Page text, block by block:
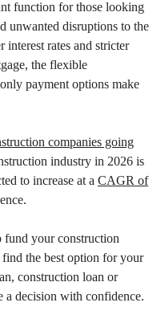
function for those looking
unwanted disruptions to the
interest rates and stricter
the flexible
payment options make
companies going
industry in 2026 is
to increase at a CAGR of
your construction
the best option for your
construction loan or
a decision with confidence.